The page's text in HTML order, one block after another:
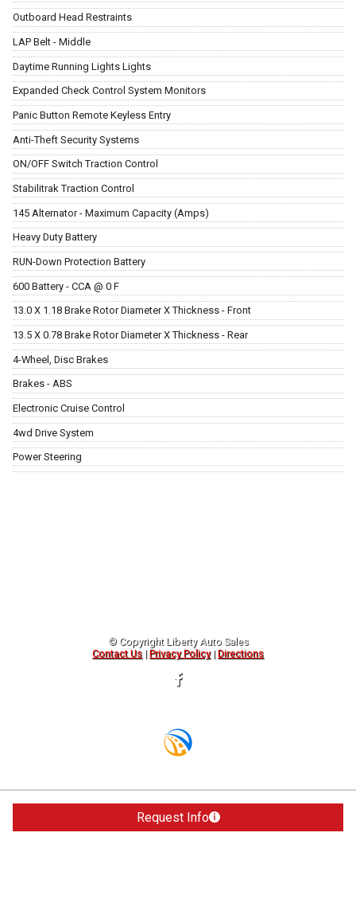
Request Info
Outboard Head Restraints
LAP Belt - Middle
Daytime Running Lights Lights
Expanded Check Control System Monitors
Panic Button Remote Keyless Entry
Anti-Theft Security Systems
ON/OFF Switch Traction Control
Stabilitrak Traction Control
145 Alternator - Maximum Capacity (Amps)
Heavy Duty Battery
RUN-Down Protection Battery
600 Battery - CCA @ 0 F
13.0 X 1.18 Brake Rotor Diameter X Thickness - Front
13.5 X 0.78 Brake Rotor Diameter X Thickness - Rear
4-Wheel, Disc Brakes
Brakes - ABS
Electronic Cruise Control
4wd Drive System
Power Steering
© Copyright Liberty Auto Sales
Contact Us |Privacy Policy|Directions